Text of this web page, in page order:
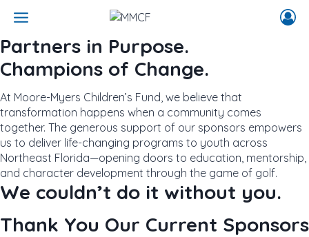
content
Partners in Purpose.
Champions of Change.
At Moore-Myers Children’s Fund, we believe that
transformation happens when a community comes
together. The generous support of our sponsors empowers
us to deliver life-changing programs to youth across
Northeast Florida—opening doors to education, mentorship,
and character development through the game of golf.
We couldn’t do it without you.
Thank You Our Current Sponsors